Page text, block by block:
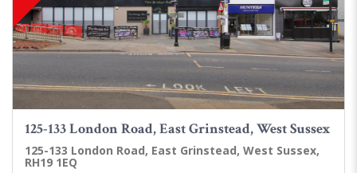
125-133 London Road, East Grinstead, West Sussex
125-133 London Road, East Grinstead, West Sussex,
RH19 1EQ